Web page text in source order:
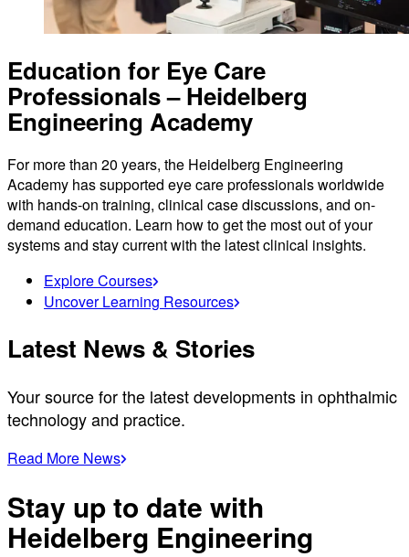
Education for Eye Care
Professionals – Heidelberg
Engineering Academy
For more than 20 years, the Heidelberg Engineering
Academy has supported eye care professionals worldwide
with hands-on training, clinical case discussions, and on-
demand education. Learn how to get the most out of your
systems and stay current with the latest clinical insights.
Explore Courses
Uncover Learning Resources
Latest News & Stories
Your source for the latest developments in ophthalmic
technology and practice.
Read More News
Stay up to date with
Heidelberg Engineering